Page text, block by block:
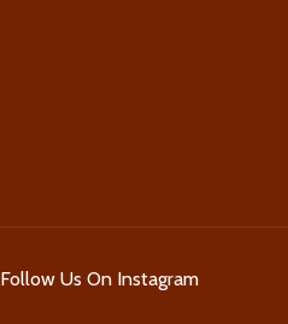
Follow Us On Instagram